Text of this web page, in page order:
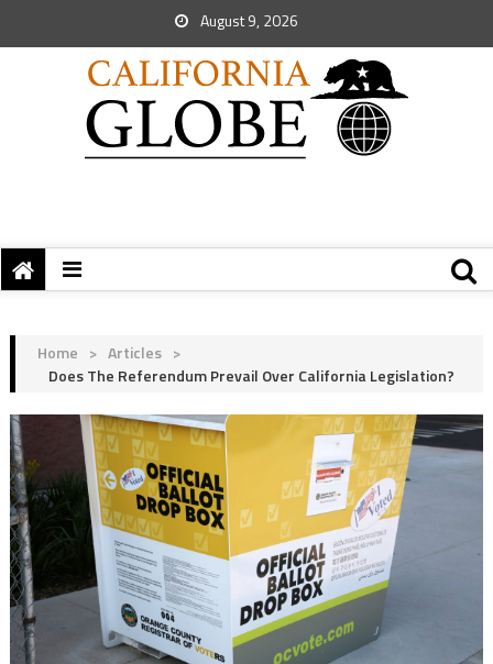
August 9, 2026
Home > Articles >
Does The Referendum Prevail Over California Legislation?